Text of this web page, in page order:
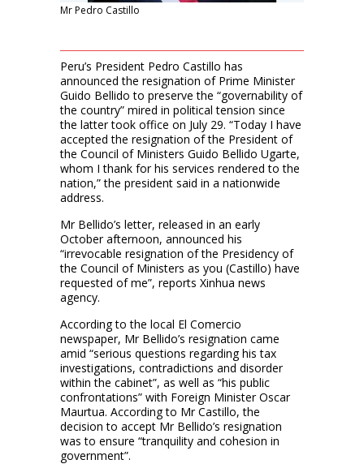
Mr Pedro Castillo
Peru’s President Pedro Castillo has
announced the resignation of Prime Minister
Guido Bellido to preserve the “governability of
the country” mired in political tension since
the latter took office on July 29. “Today I have
accepted the resignation of the President of
the Council of Ministers Guido Bellido Ugarte,
whom I thank for his services rendered to the
nation,” the president said in a nationwide
address.
Mr Bellido’s letter, released in an early
October afternoon, announced his
“irrevocable resignation of the Presidency of
the Council of Ministers as you (Castillo) have
requested of me”, reports Xinhua news
agency.
According to the local El Comercio
newspaper, Mr Bellido’s resignation came
amid “serious questions regarding his tax
investigations, contradictions and disorder
within the cabinet”, as well as “his public
confrontations” with Foreign Minister Oscar
Maurtua. According to Mr Castillo, the
decision to accept Mr Bellido’s resignation
was to ensure “tranquility and cohesion in
government”.